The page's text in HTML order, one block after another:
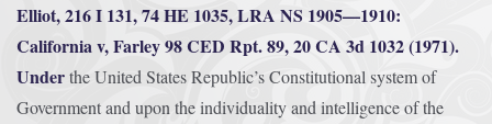
Elliot, 216 I 131, 74 HE 1035, LRA NS 1905—1910:
California v, Farley 98 CED Rpt. 89, 20 CA 3d 1032 (1971).
Underthe United States Republic’s Constitutional system of
Government and upon the individuality and intelligence of the